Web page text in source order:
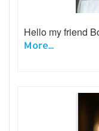
Hello my friend
More...